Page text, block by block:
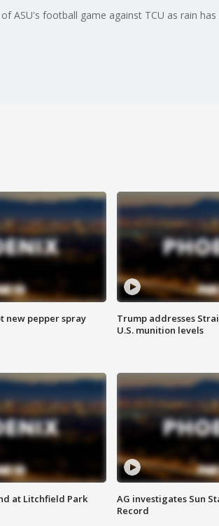
ASU's football game against TCU as rain
new pepper spray
Trump addresses
U.S. munition levels
at Litchfield Park
AG investigates Sun
Record